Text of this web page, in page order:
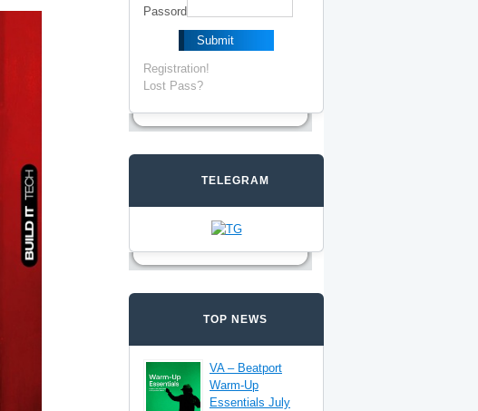
Passord
Registration!
Lost Pass?
TELEGRAM
TOP NEWS
VA – Beatport
Warm-Up
Essentials July